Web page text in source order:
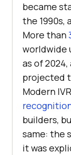
became
the 1990s,
More than
worldwide
as of
projected
Modern
builders,
same: the
it was